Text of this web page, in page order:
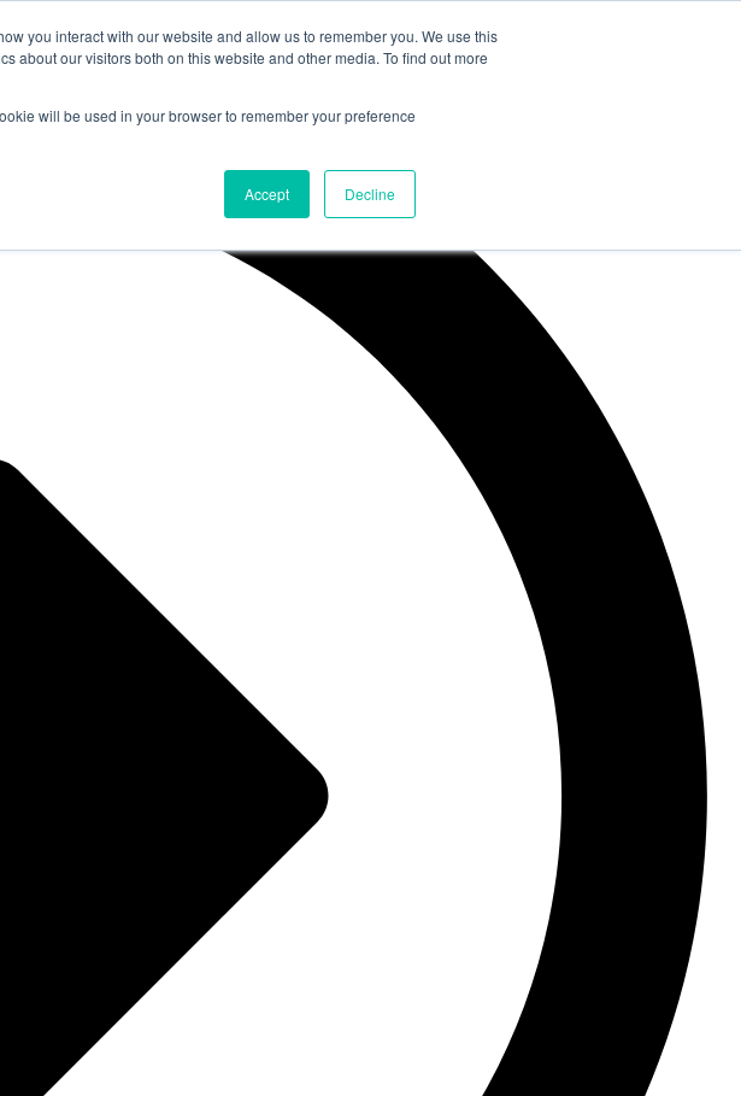
you interact with our website and allow us to remember you. We use this
about our visitors both on this website and other media. To find out more
will be used in your browser to remember your preference
Accept Decline